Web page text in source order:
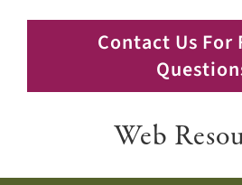
Contact Us
Web